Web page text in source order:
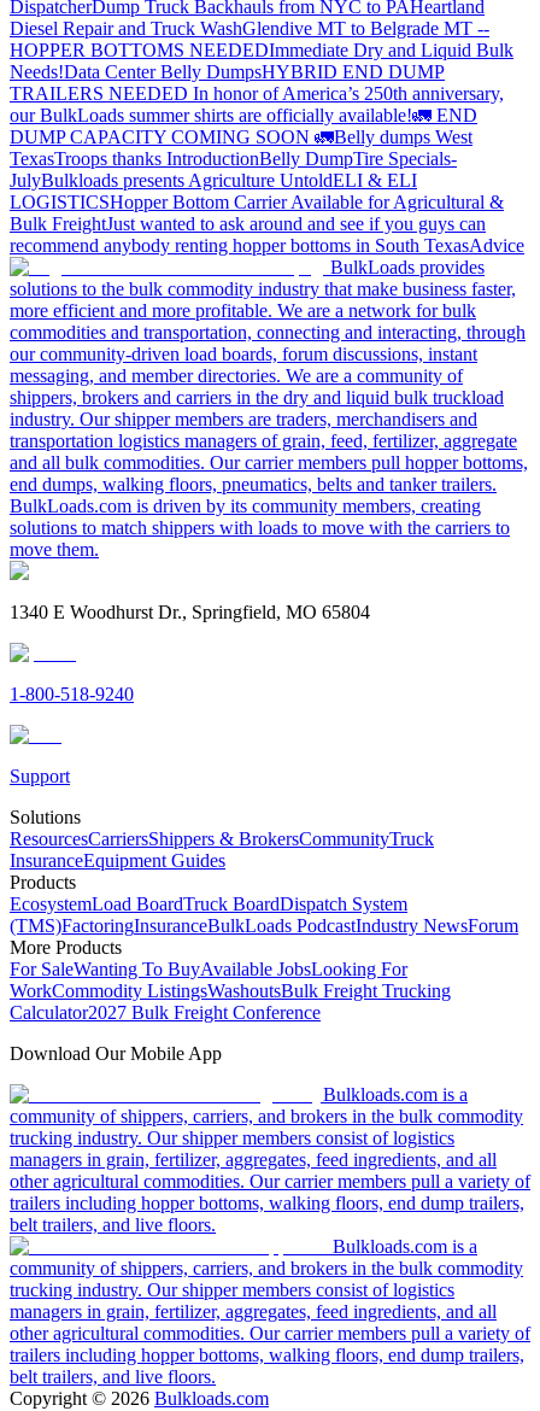
DispatcherDump Truck Backhauls from NYC to PAHeartland
Diesel Repair and Truck WashGlendive MT to Belgrade MT --
HOPPER BOTTOMS NEEDEDImmediate Dry and Liquid Bulk
Needs!Data Center Belly DumpsHYBRID END DUMP
TRAILERS NEEDED In honor of America’s 250th anniversary,
our BulkLoads summer shirts are officially available!🚛 END
DUMP CAPACITY COMING SOON 🚛Belly dumps West
TexasTroops thanks IntroductionBelly DumpTire Specials-
JulyBulkloads presents Agriculture UntoldELI & ELI
LOGISTICSHopper Bottom Carrier Available for Agricultural &
Bulk FreightJust wanted to ask around and see if you guys can
recommend anybody renting hopper bottoms in South TexasAdvice
BulkLoads provides
solutions to the bulk commodity industry that make business faster,
more efficient and more profitable. We are a network for bulk
commodities and transportation, connecting and interacting, through
our community-driven load boards, forum discussions, instant
messaging, and member directories. We are a community of
shippers, brokers and carriers in the dry and liquid bulk truckload
industry. Our shipper members are traders, merchandisers and
transportation logistics managers of grain, feed, fertilizer, aggregate
and all bulk commodities. Our carrier members pull hopper bottoms,
end dumps, walking floors, pneumatics, belts and tanker trailers.
BulkLoads.com is driven by its community members, creating
solutions to match shippers with loads to move with the carriers to
move them.
1340 E Woodhurst Dr., Springfield, MO 65804
1-800-518-9240
Support
Solutions
ResourcesCarriersShippers & BrokersCommunityTruck
InsuranceEquipment Guides
Products
EcosystemLoad BoardTruck BoardDispatch System
(TMS)FactoringInsuranceBulkLoads PodcastIndustry NewsForum
More Products
For SaleWanting To BuyAvailable JobsLooking For
WorkCommodity ListingsWashoutsBulk Freight Trucking
Calculator2027 Bulk Freight Conference
Download Our Mobile App
Bulkloads.com is a
community of shippers, carriers, and brokers in the bulk commodity
trucking industry. Our shipper members consist of logistics
managers in grain, fertilizer, aggregates, feed ingredients, and all
other agricultural commodities. Our carrier members pull a variety of
trailers including hopper bottoms, walking floors, end dump trailers,
belt trailers, and live floors.
Bulkloads.com is a
community of shippers, carriers, and brokers in the bulk commodity
trucking industry. Our shipper members consist of logistics
managers in grain, fertilizer, aggregates, feed ingredients, and all
other agricultural commodities. Our carrier members pull a variety of
trailers including hopper bottoms, walking floors, end dump trailers,
belt trailers, and live floors.
Copyright © 2026 Bulkloads.com